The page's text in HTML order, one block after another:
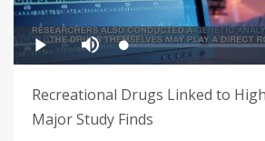
Recreational Drugs Linked to
Major Study Finds